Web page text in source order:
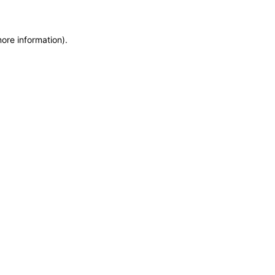
information).